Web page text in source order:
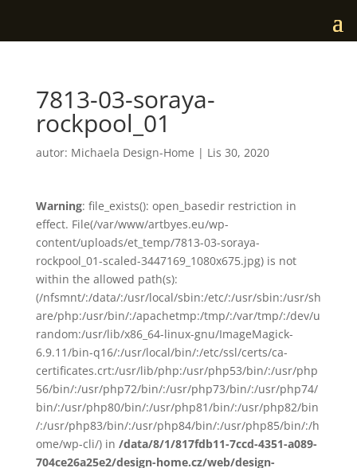
7813-03-soraya-
rockpool_01
autor: Michaela Design-Home | Lis 30, 2020
Warning: file_exists(): open_basedir restriction in
effect. File(/var/www/artbyes.eu/wp-
content/uploads/et_temp/7813-03-soraya-
rockpool_01-scaled-3447169_1080x675.jpg) is not
within the allowed path(s):
(/nfsmnt/:/data/:/usr/local/sbin:/etc/:/usr/sbin:/usr/sh
are/php:/usr/bin/:/apachetmp:/tmp/:/var/tmp/:/dev/u
random:/usr/lib/x86_64-linux-gnu/ImageMagick-
6.9.11/bin-q16/:/usr/local/bin/:/etc/ssl/certs/ca-
certificates.crt:/usr/lib/php:/usr/php53/bin/:/usr/php
56/bin/:/usr/php72/bin/:/usr/php73/bin/:/usr/php74/
bin/:/usr/php80/bin/:/usr/php81/bin/:/usr/php82/bin
/:/usr/php83/bin/:/usr/php84/bin/:/usr/php85/bin/:/h
ome/wp-cli/) in /data/8/1/817fdb11-7ccd-4351-a089-
704ce26a25e2/design-home.cz/web/design-